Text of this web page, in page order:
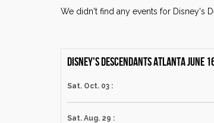
We didn't find any events for Disney's
Disney's Descendants Atlanta June
Sat. Oct. 03 :
Sat. Aug. 29 :